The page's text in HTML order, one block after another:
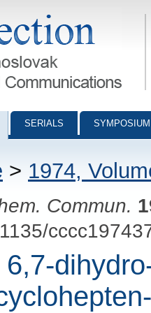
Communications - digital
SERIALS
> 1974,
Commun.